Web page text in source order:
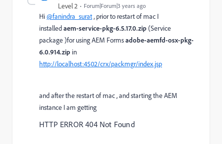
Level 2 Forum|Forum|3 years ago
Hi@fanindra_surat, prior to restart of mac I
installedaem-service-pkg-6.5.17.0.zip (Service
package )for using AEM Formsadobe-aemfd-osx-pkg-
6.0.914.zip in
http://localhost:4502/crx/packmgr/index.jsp
and after the restart of mac , and starting the AEM
instance I am getting
HTTP ERROR 404 Not Found